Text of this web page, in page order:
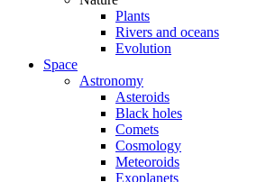
Plants
Rivers and oceans
Evolution
Space
Astronomy
Asteroids
Black holes
Comets
Cosmology
Meteoroids
Exoplanets